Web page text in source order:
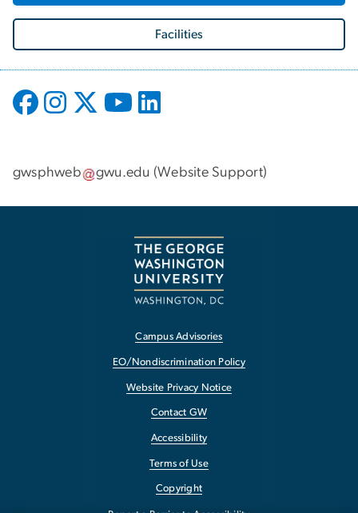
Facilities
gwsphweb gwu.edu (Website Support)
Campus Advisories
EO/Nondiscrimination Policy
Website Privacy Notice
Contact GW
Accessibility
Terms of Use
Copyright